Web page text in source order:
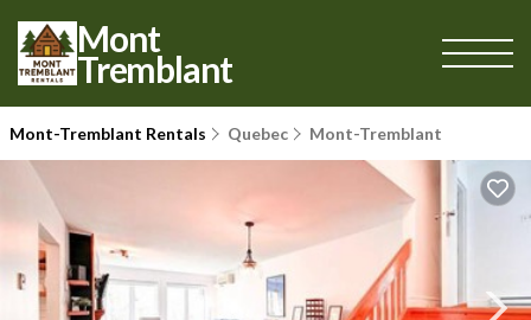
Mont
Tremblant
Mont-Tremblant Rentals Quebec Mont-Tremblant